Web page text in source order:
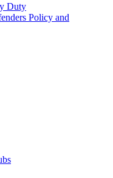
Duty
Policy and